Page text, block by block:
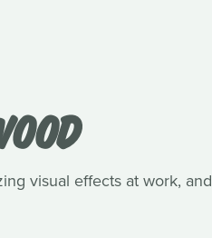
visual effects at work, and